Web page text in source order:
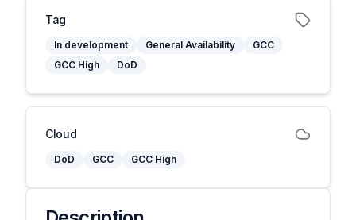
Tag
In development General Availability
GCC
GCC High
DoD
Cloud
DoD GCC GCC High